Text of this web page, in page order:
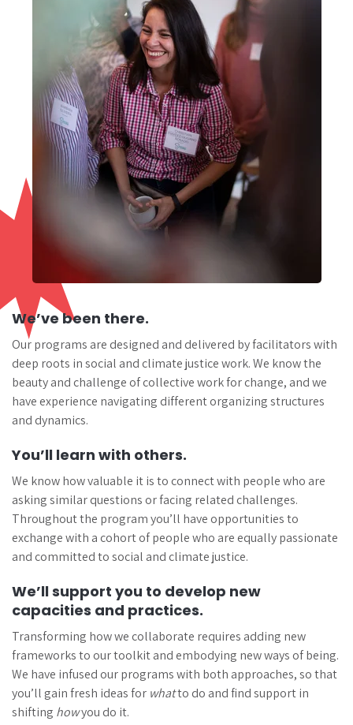
We’ve been there.
Our programs are designed and delivered by facilitators with
deep roots in social and climate justice work. We know the
beauty and challenge of collective work for change, and we
have experience navigating different organizing structures
and dynamics.
You’ll learn with others.
We know how valuable it is to connect with people who are
asking similar questions or facing related challenges.
Throughout the program you’ll have opportunities to
exchange with a cohort of people who are equally passionate
and committed to social and climate justice.
We’ll support you to develop new
capacities and practices.
Transforming how we collaborate requires adding new
frameworks to our toolkit and embodying new ways of being.
We have infused our programs with both approaches, so that
you’ll gain fresh ideas for whatto do and find support in
shifting howyou do it.